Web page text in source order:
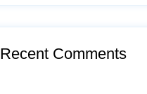
Recent Comments